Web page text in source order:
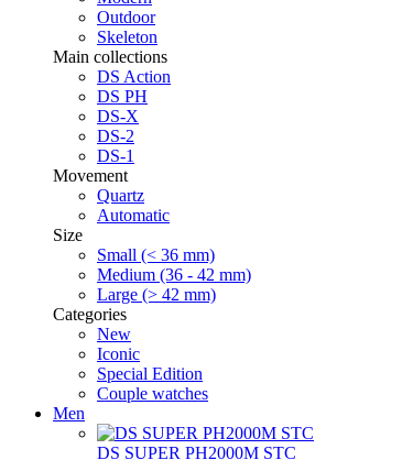
Outdoor
Skeleton
Main collections
DS Action
DS PH
DS-X
DS-2
DS-1
Movement
Quartz
Automatic
Size
Small (< 36 mm)
Medium (36 - 42 mm)
Large (> 42 mm)
Categories
New
Iconic
Special Edition
Couple watches
Men
DS SUPER PH2000M STC